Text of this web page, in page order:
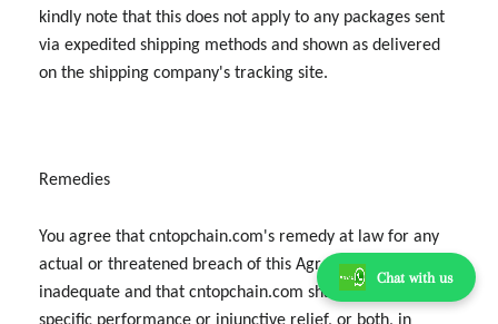
kindly note that this does not apply to any packages sent
via expedited shipping methods and shown as delivered
on the shipping company's tracking site.
Remedies
You agree that cntopchain.com's remedy at law for any
actual or threatened breach of this Agreement would be
inadequate and that cntopchain.com shall be entitled to
Chat with us